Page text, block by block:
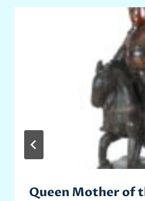
Queen Mother of